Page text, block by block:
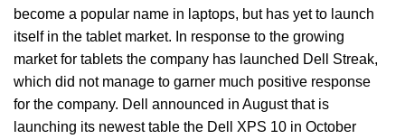
become a popular name in laptops, but has yet to launch
itself in the tablet market. In response to the growing
market for tablets the company has launched Dell Streak,
which did not manage to garner much positive response
for the company. Dell announced in August that is
launching its newest table the Dell XPS 10 in October